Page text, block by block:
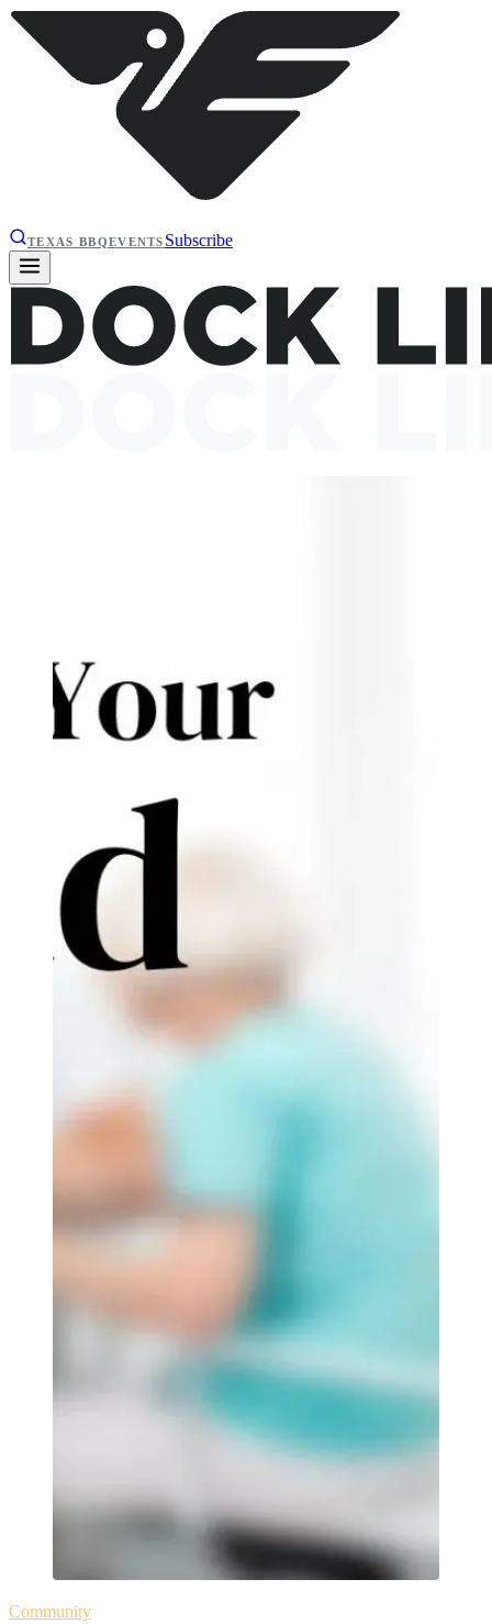
TEXAS BBQEVENTS Subscribe
Community